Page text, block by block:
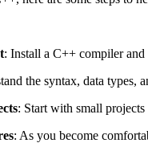
: Install a C++ compiler
the syntax, data types,
: Start with small
: As you become